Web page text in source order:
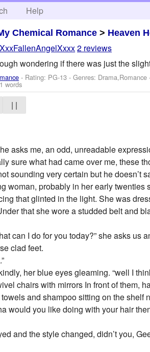
Help
Chemical Romance > Heaven
XxxFallenAngelXxxx2 reviews
wondering if there was just the
- Rating: PG-13 - Genres:
words
| |
asks me, an odd, unreadable
sure what had came over me, these
sounding very certain but he doesn’t
woman, probably in her early
that glinted in the light. She was
that she wore a studded belt and
can I do for you today?” she asks us
clad feet.
her blue eyes gleaming. “well I
chairs with mirrors In front of them,
and shampoo sitting on the shelf
would you like doing with your hair
and the style changed, didn’t you,